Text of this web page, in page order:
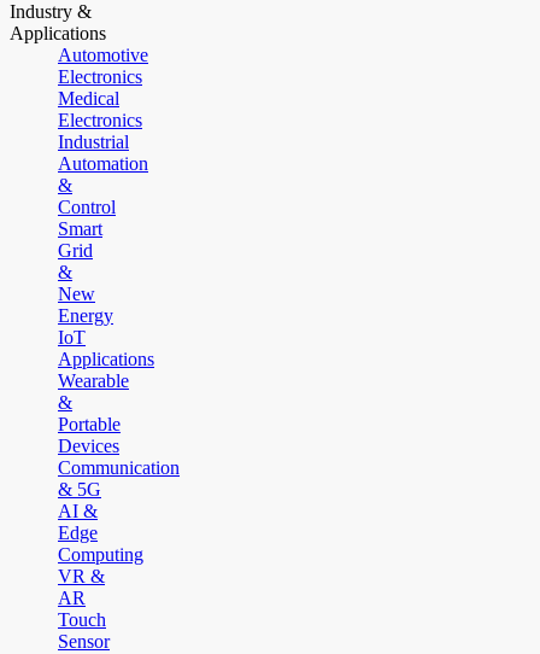
Industry &
Applications
Automotive
Electronics
Medical
Electronics
Industrial
Automation
&
Control
Smart
Grid
&
New
Energy
IoT
Applications
Wearable
&
Portable
Devices
Communication
& 5G
AI &
Edge
Computing
VR &
AR
Touch
Sensor